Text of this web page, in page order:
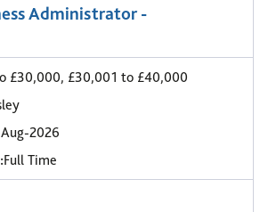
Administrator -
£30,000, £30,001 to £40,000
2026
Full Time